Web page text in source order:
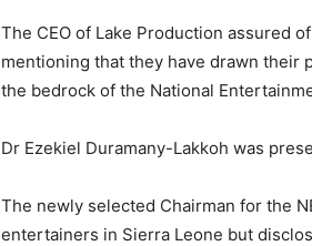
The CEO of Lake Production assured
mentioning that they have drawn their
the bedrock of the National
Dr Ezekiel Duramany-Lakkoh was
The newly selected Chairman for the
entertainers in Sierra Leone but